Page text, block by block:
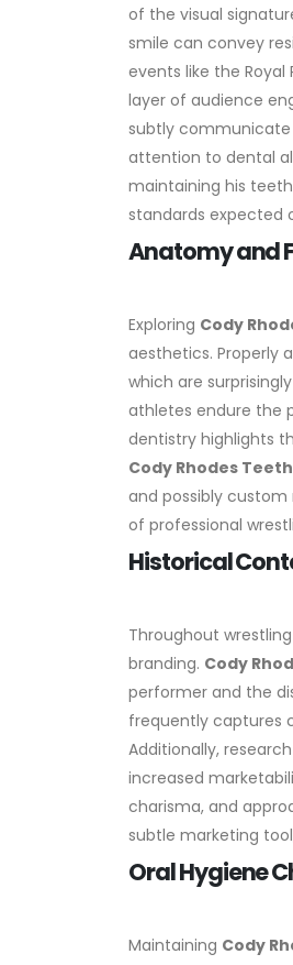
of the visual
smile can convey
events like the
layer of audience
subtly communicate
attention to dental
maintaining his
standards expected
Anatomy and
Exploring Cody
aesthetics. Properly
which are
athletes endure the
dentistry highlights
Cody Rhodes Teeth
and possibly
of professional
Historical
Throughout
branding. Cody
performer and the
frequently captures
Additionally,
increased
charisma, and
subtle marketing
Oral Hygiene
Maintaining Cody